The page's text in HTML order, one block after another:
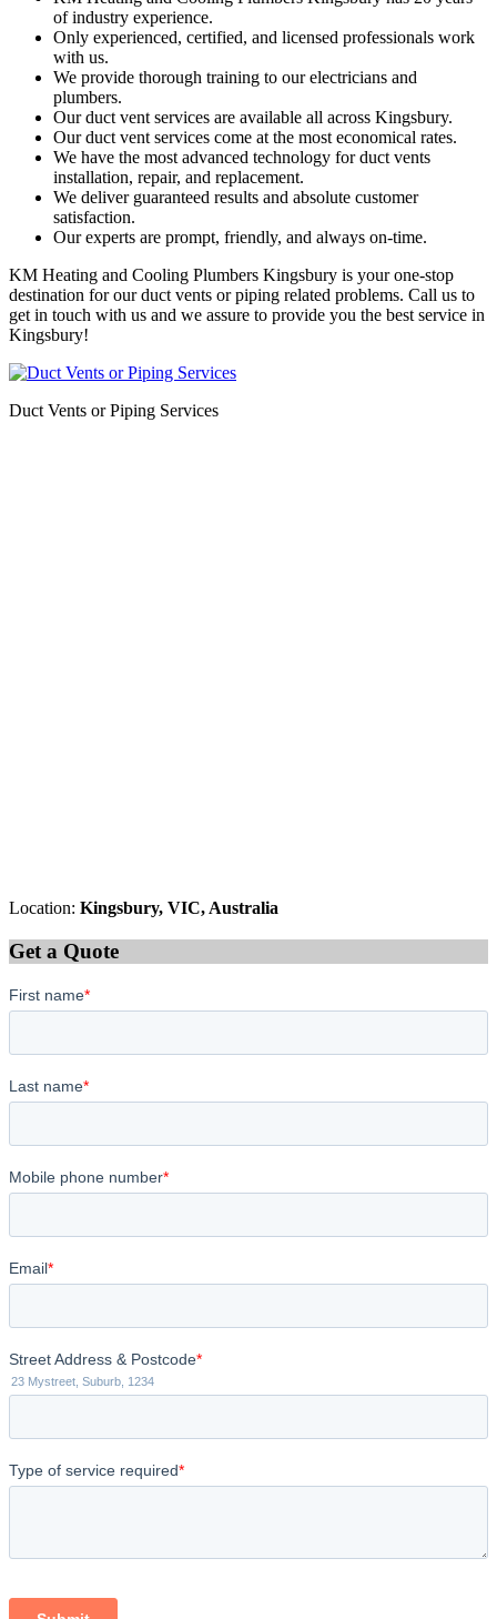
of industry experience.
Only experienced, certified, and licensed professionals work
with us.
We provide thorough training to our electricians and
plumbers.
Our duct vent services are available all across Kingsbury.
Our duct vent services come at the most economical rates.
We have the most advanced technology for duct vents
installation, repair, and replacement.
We deliver guaranteed results and absolute customer
satisfaction.
Our experts are prompt, friendly, and always on-time.
KM Heating and Cooling Plumbers Kingsbury is your one-stop
destination for our duct vents or piping related problems. Call us to
get in touch with us and we assure to provide you the best service in
Kingsbury!
Duct Vents or Piping Services
Location: Kingsbury, VIC, Australia
Get a Quote